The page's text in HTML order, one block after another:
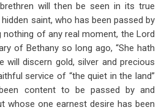
will then be seen in its true
saint, who has been passed by
nothing of any real moment, the Lord
of Bethany so long ago, “She hath
will discern gold, silver and precious
service of “the quiet in the land”
content to be passed by and
whose one earnest desire has been